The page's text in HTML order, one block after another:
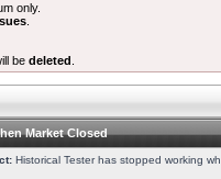
only.
be deleted
Market Closed
Historical Tester has stopped working